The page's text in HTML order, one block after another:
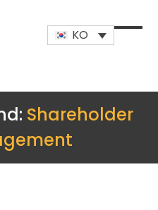
KO
Open
Close
Shareholder